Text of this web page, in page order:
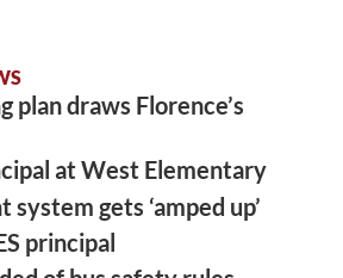
plan draws Florence’s
at West Elementary
gets ‘amped up’
principal